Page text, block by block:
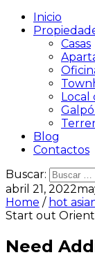
Inicio
Casas
Local
Blog
Contactos
Buscar:
abril 21, 2022
Home / hot
Start out
Need